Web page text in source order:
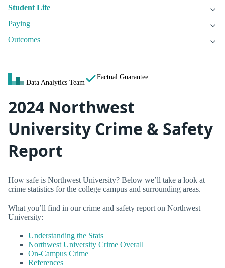
Student Life
Paying
Outcomes
Data Analytics Team
Factual Guarantee
2024 Northwest
University Crime & Safety
Report
How safe is Northwest University? Below we’ll take a look at
crime statistics for the college campus and surrounding areas.
What you’ll find in our crime and safety report on Northwest
University:
Understanding the Stats
Northwest University Crime Overall
On-Campus Crime
References